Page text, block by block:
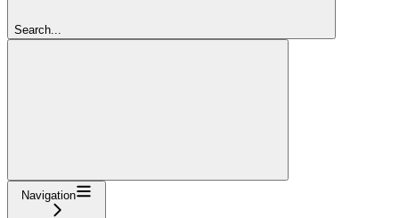
Search...
Navigation